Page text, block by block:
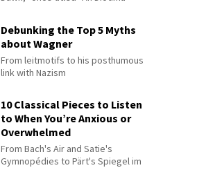
Debunking the Top 5 Myths
about Wagner
From leitmotifs to his posthumous
link with Nazism
10 Classical Pieces to Listen
to When You’re Anxious or
Overwhelmed
From Bach's Air and Satie's
Gymnopédies to Pärt's Spiegel im